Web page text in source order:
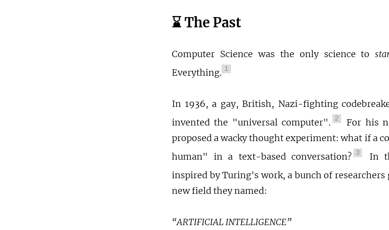
⌛️ The Past
Computer Science was the only science to
Everything. 1
In 1936, a gay, British, Nazi-fighting
invented the "universal computer". 2
For his
proposed a wacky thought experiment: what if a
human" in a text-based conversation?
3
In
inspired by Turing's work, a bunch of researchers
new field they named:
“ARTIFICIAL INTELLIGENCE”